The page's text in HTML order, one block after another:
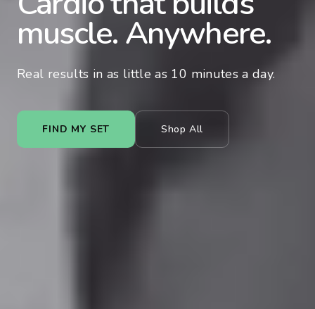
muscle. Anywhere.
Real results in as little as 10 minutes a day.
FIND MY SET Shop All